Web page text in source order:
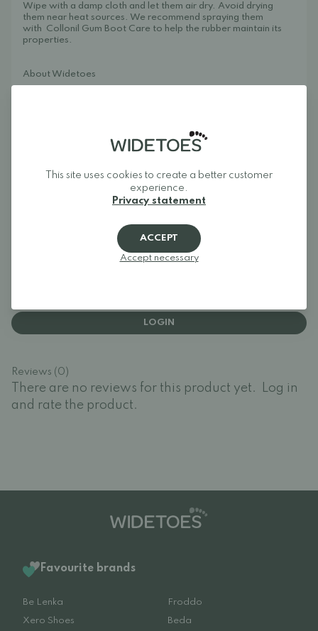
Wipe with a damp cloth and let them air dry. Avoid drying
them near heat sources. We recommend spraying them
with Collonil Gum Boot Care to help the rubber maintain its
properties.
About Widetoes
Our goal is to bring together one of Europe's best selections
of foot-shaped and wide shoes in one place, making it easy to
find models that give your toes the space they need and allow
Widetoes – shoes that look like feet, not the other way
LOGIN
Reviews (0)
There are no reviews for this product yet.
Log in
and rate the product.
Favourite brands
Be Lenka
Froddo
Xero Shoes
Beda
This site uses cookies to create a better customer
experience.
Privacy statement
ACCEPT
Accept necessary